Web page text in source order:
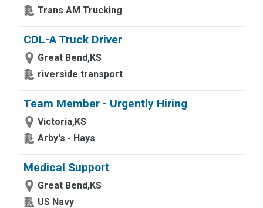
Trans AM Trucking
CDL-A Truck Driver
Great Bend,KS
riverside transport
Team Member - Urgently Hiring
Victoria,KS
Arby's - Hays
Medical Support
Great Bend,KS
US Navy